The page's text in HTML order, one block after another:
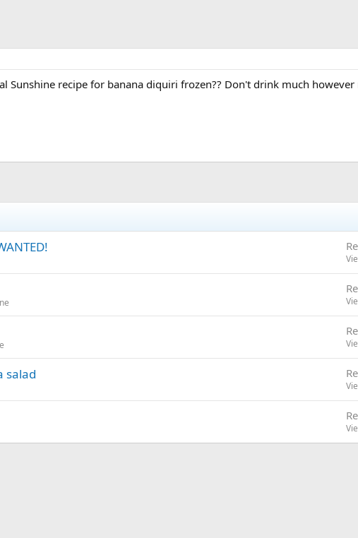
Sunshine recipe for banana diquiri frozen?? Don't drink much
salad